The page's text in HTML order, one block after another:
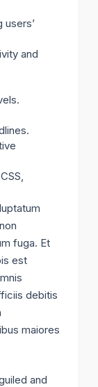
and
fuga. Et
est
debitis
maiores
and